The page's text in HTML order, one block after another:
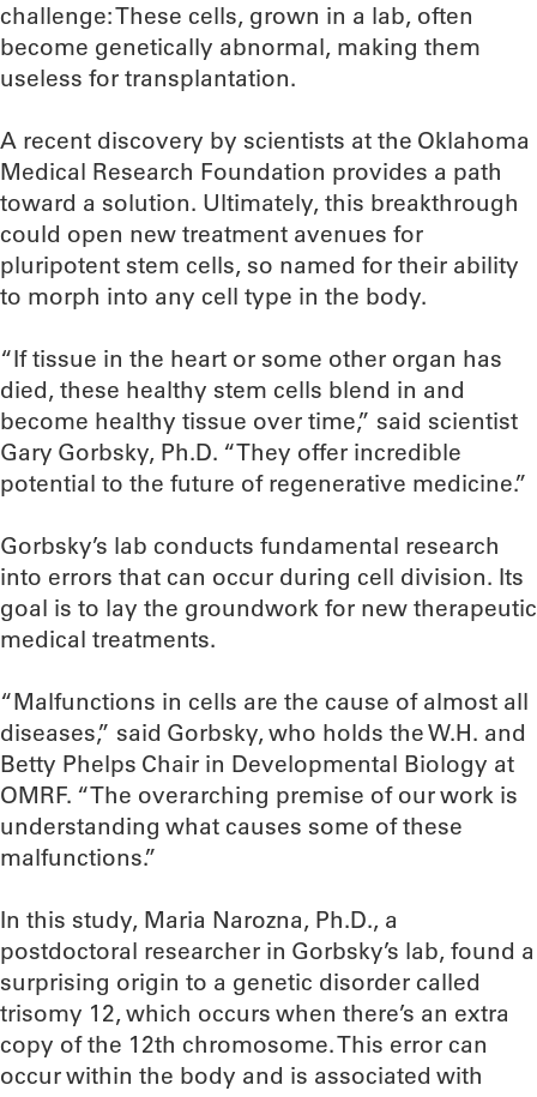
challenge: These cells, grown in a lab, often
become genetically abnormal, making them
useless for transplantation.
A recent discovery by scientists at the Oklahoma
Medical Research Foundation provides a path
toward a solution. Ultimately, this breakthrough
could open new treatment avenues for
pluripotent stem cells, so named for their ability
to morph into any cell type in the body.
“If tissue in the heart or some other organ has
died, these healthy stem cells blend in and
become healthy tissue over time,” said scientist
Gary Gorbsky, Ph.D. “They offer incredible
potential to the future of regenerative medicine.”
Gorbsky’s lab conducts fundamental research
into errors that can occur during cell division. Its
goal is to lay the groundwork for new therapeutic
medical treatments.
“Malfunctions in cells are the cause of almost all
diseases,” said Gorbsky, who holds the W.H. and
Betty Phelps Chair in Developmental Biology at
OMRF. “The overarching premise of our work is
understanding what causes some of these
malfunctions.”
In this study, Maria Narozna, Ph.D., a
postdoctoral researcher in Gorbsky’s lab, found a
surprising origin to a genetic disorder called
trisomy 12, which occurs when there’s an extra
copy of the 12th chromosome. This error can
occur within the body and is associated with